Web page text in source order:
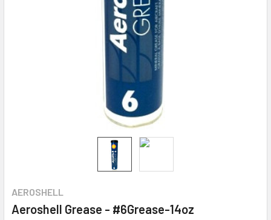
AEROSHELL
Aeroshell Grease - #6Grease-14oz